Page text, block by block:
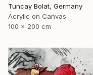
Tuncay Bolat, Germany
Acrylic on Canvas
100 x 200 cm